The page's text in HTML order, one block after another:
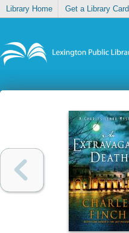
Library Home Get a Library Card